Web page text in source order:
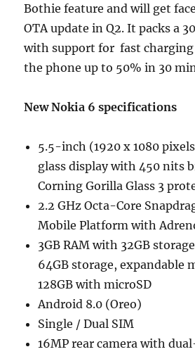
Bothie feature and will get
OTA update in Q2. It packs a
with support for fast charging
the phone up to 50% in 30
New Nokia 6 specifications
5.5-inch (1920 x 1080
glass display with 450 nits
Corning Gorilla Glass 3
2.2 GHz Octa-Core
Mobile Platform with
3GB RAM with 32GB
64GB storage, expandable
128GB with microSD
Android 8.0 (Oreo)
Single / Dual SIM
16MP rear camera with